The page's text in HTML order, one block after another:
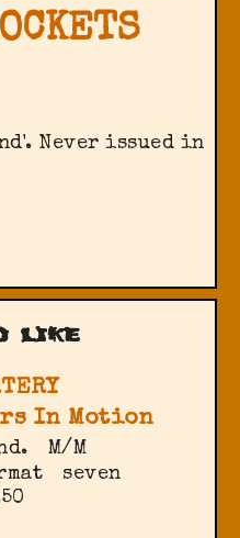
Never issued in
like
In Motion
M/M
seven